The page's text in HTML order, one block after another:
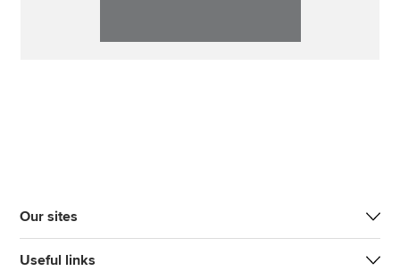
Our sites
Useful links